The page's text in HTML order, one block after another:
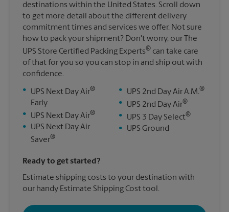
destinations within the United States. Scroll down
to get more detail about the different delivery
commitment times and services we offer. Not sure
how to pack your shipment? Don't worry, our The
UPS Store Certified Packing Experts® can take care
of that for you so you can stop in and ship out with
confidence.
•
UPS Next Day Air®
Early
•
UPS Next Day Air®
•
UPS Next Day Air
Saver®
• UPS 2nd Day Air A.M.®
• UPS 2nd Day Air®
• UPS 3 Day Select®
• UPS Ground
Ready to get started?
Estimate shipping costs to your destination with
our handy Estimate Shipping Cost tool.